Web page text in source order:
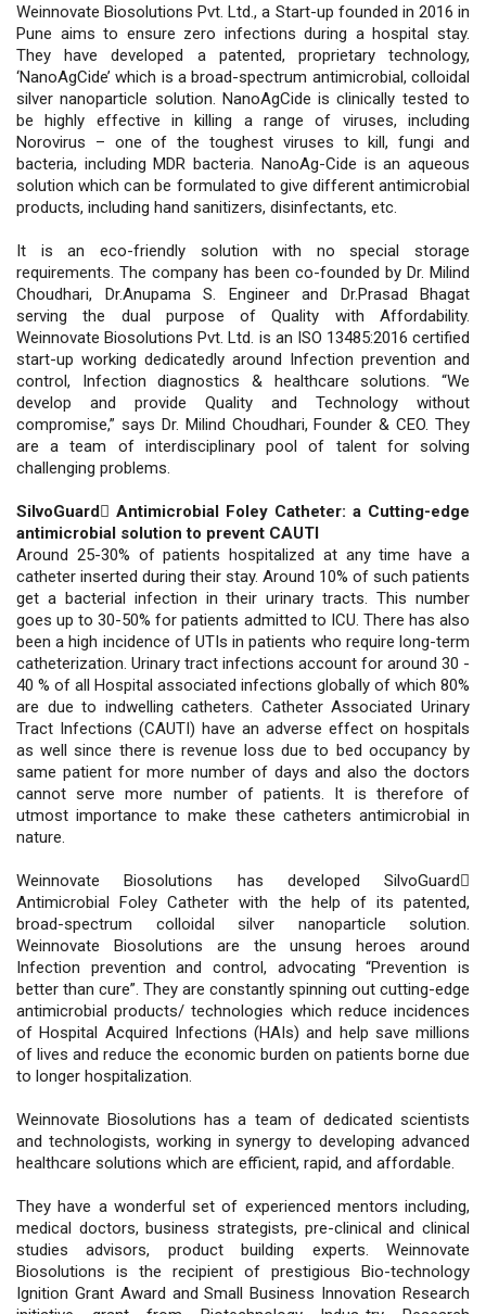
Weinnovate Biosolutions Pvt. Ltd., a Start-up founded in 2016 in
Pune aims to ensure zero infections during a hospital stay.
They have developed a patented, proprietary technology,
‘NanoAgCide’ which is a broad-spectrum antimicrobial, colloidal
silver nanoparticle solution. NanoAgCide is clinically tested to
be highly effective in killing a range of viruses, including
Norovirus – one of the toughest viruses to kill, fungi and
bacteria, including MDR bacteria. NanoAg-Cide is an aqueous
solution which can be formulated to give different antimicrobial
products, including hand sanitizers, disinfectants, etc.
It is an eco-friendly solution with no special storage
requirements. The company has been co-founded by Dr. Milind
Choudhari, Dr.Anupama S. Engineer and Dr.Prasad Bhagat
serving the dual purpose of Quality with Affordability.
Weinnovate Biosolutions Pvt. Ltd. is an ISO 13485:2016 certified
start-up working dedicatedly around Infection prevention and
control, Infection diagnostics & healthcare solutions. “We
develop and provide Quality and Technology without
compromise,” says Dr. Milind Choudhari, Founder & CEO. They
are a team of interdisciplinary pool of talent for solving
challenging problems.
SilvoGuard Antimicrobial Foley Catheter: a Cutting-edge
antimicrobial solution to prevent CAUTI
Around 25-30% of patients hospitalized at any time have a
catheter inserted during their stay. Around 10% of such patients
get a bacterial infection in their urinary tracts. This number
goes up to 30-50% for patients admitted to ICU. There has also
been a high incidence of UTIs in patients who require long-term
catheterization. Urinary tract infections account for around 30 -
40 % of all Hospital associated infections globally of which 80%
are due to indwelling catheters. Catheter Associated Urinary
Tract Infections (CAUTI) have an adverse effect on hospitals
as well since there is revenue loss due to bed occupancy by
same patient for more number of days and also the doctors
cannot serve more number of patients. It is therefore of
utmost importance to make these catheters antimicrobial in
nature.
Weinnovate Biosolutions has developed SilvoGuard
Antimicrobial Foley Catheter with the help of its patented,
broad-spectrum colloidal silver nanoparticle solution.
Weinnovate Biosolutions are the unsung heroes around
Infection prevention and control, advocating “Prevention is
better than cure”. They are constantly spinning out cutting-edge
antimicrobial products/ technologies which reduce incidences
of Hospital Acquired Infections (HAIs) and help save millions
of lives and reduce the economic burden on patients borne due
to longer hospitalization.
Weinnovate Biosolutions has a team of dedicated scientists
and technologists, working in synergy to developing advanced
healthcare solutions which are efficient, rapid, and affordable.
They have a wonderful set of experienced mentors including,
medical doctors, business strategists, pre-clinical and clinical
studies advisors, product building experts. Weinnovate
Biosolutions is the recipient of prestigious Bio-technology
Ignition Grant Award and Small Business Innovation Research